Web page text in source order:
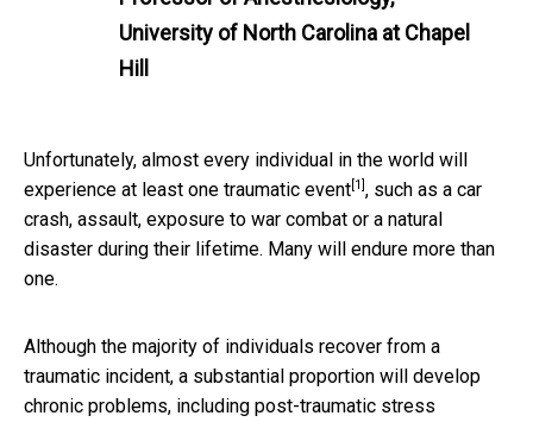
University of North Carolina at Chapel
Hill
Unfortunately, almost every individual in the world will
experience at least one traumatic event [1] , such as a car
crash, assault, exposure to war combat or a natural
disaster during their lifetime. Many will endure more than
one.
Although the majority of individuals recover from a
traumatic incident, a substantial proportion will develop
chronic problems, including post-traumatic stress